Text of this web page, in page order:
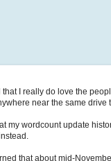
I really do love the
near the same drive
my wordcount update
that about mid-